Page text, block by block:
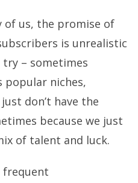
us, the promise of
is unrealistic
– sometimes
popular niches,
don’t have the
because we just
of talent and luck.
frequent